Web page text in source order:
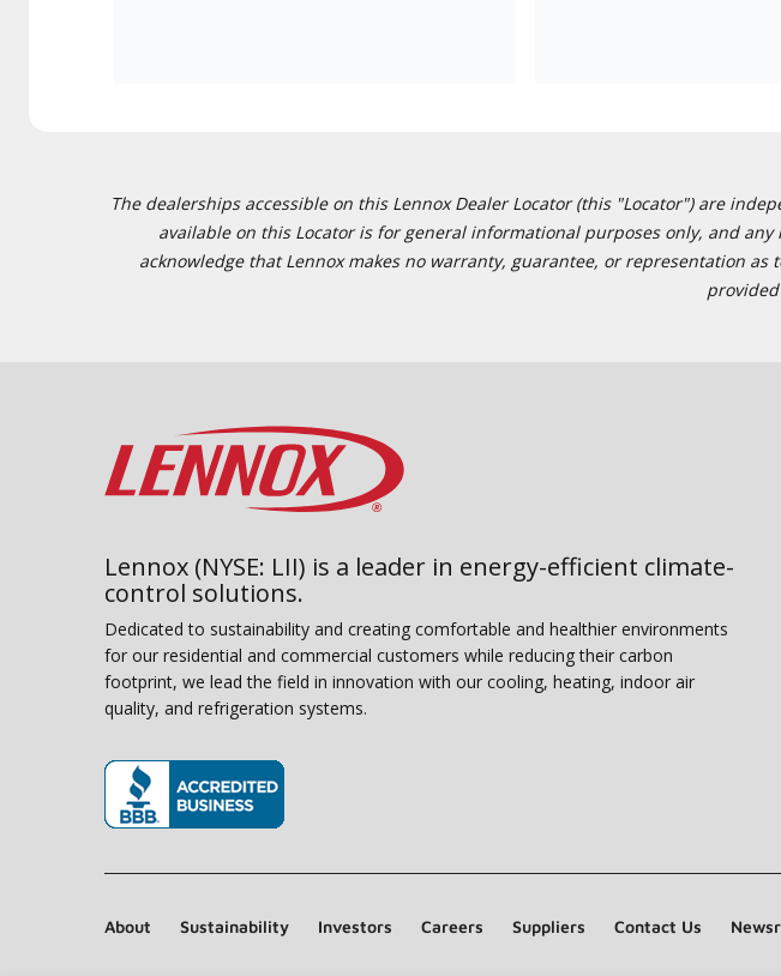
The dealerships accessible on this Lennox Dealer Locator (this "Locator") are
available on this Locator is for general informational purposes only, and
acknowledge that Lennox makes no warranty, guarantee, or representation
Lennox (NYSE: LII) is a leader in energy-efficient climate-
control solutions.
Dedicated to sustainability and creating comfortable and healthier environments
for our residential and commercial customers while reducing their carbon
footprint, we lead the field in innovation with our cooling, heating, indoor air
quality, and refrigeration systems.
About Sustainability Investors Careers Suppliers Contact Us